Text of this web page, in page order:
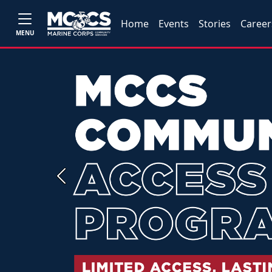
MENU
Home Events Stories
Previous